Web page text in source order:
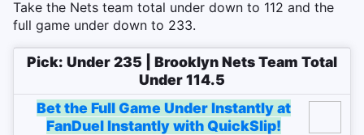
Take the Nets team total under down to 112 and the
full game under down to 233.
Pick: Under 235 | Brooklyn Nets Team Total
Under 114.5
Bet the Full Game Under Instantly at
FanDuel Instantly with QuickSlip!